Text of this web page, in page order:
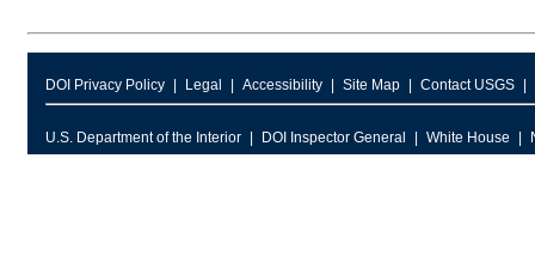
DOI Privacy Policy Legal Accessibility Site Map Contact USGS
U.S. Department of the Interior DOI Inspector General White House